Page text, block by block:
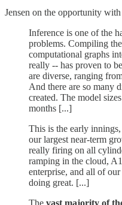
Jensen on the opportunity
Inference is one of the
problems. Compiling
computational graphs
really -- has proven to
are diverse, ranging
And there are so many
created. The model
months [...]
This is the early
our largest near-term
really firing on all
ramping in the cloud,
enterprise, and all of
doing great. [...]
The vast majority of